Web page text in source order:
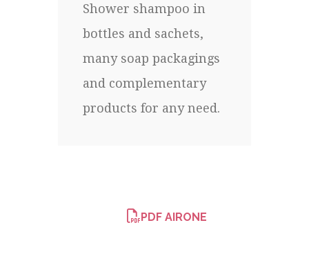
Shower shampoo in
bottles and sachets,
many soap packagings
and complementary
products for any need.
PDF AIRONE